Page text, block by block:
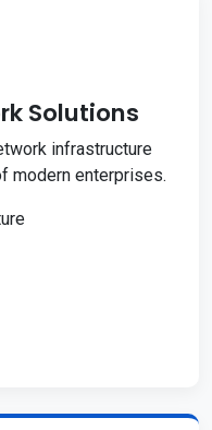
Solutions
infrastructure
modern enterprises.